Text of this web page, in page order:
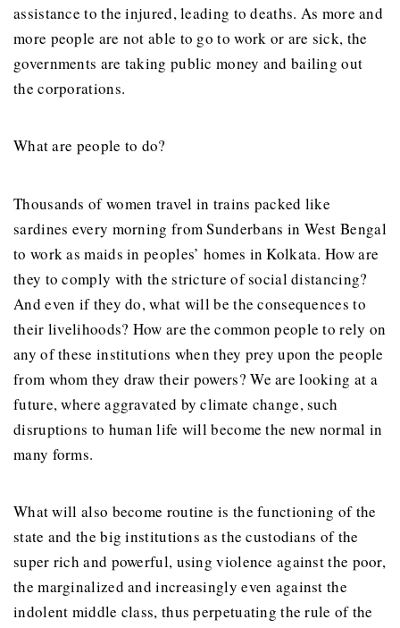
assistance to the injured, leading to deaths. As more and
more people are not able to go to work or are sick, the
governments are taking public money and bailing out
the corporations.
What are people to do?
Thousands of women travel in trains packed like
sardines every morning from Sunderbans in West Bengal
to work as maids in peoples’ homes in Kolkata. How are
they to comply with the stricture of social distancing?
And even if they do, what will be the consequences to
their livelihoods? How are the common people to rely on
any of these institutions when they prey upon the people
from whom they draw their powers? We are looking at a
future, where aggravated by climate change, such
disruptions to human life will become the new normal in
many forms.
What will also become routine is the functioning of the
state and the big institutions as the custodians of the
super rich and powerful, using violence against the poor,
the marginalized and increasingly even against the
indolent middle class, thus perpetuating the rule of the